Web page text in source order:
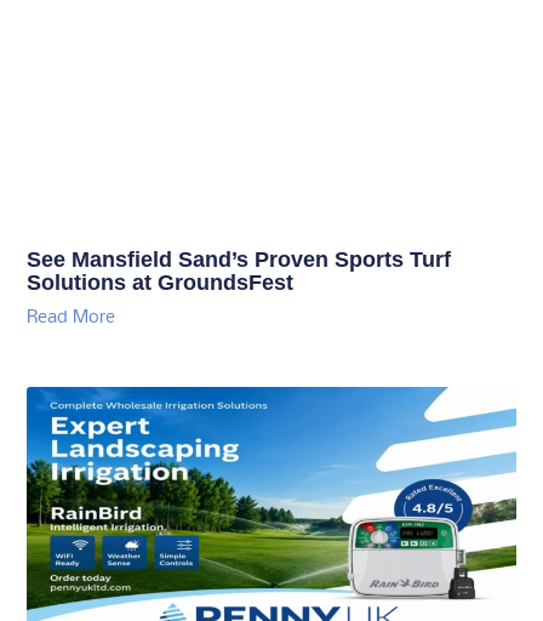
See Mansfield Sand’s Proven Sports Turf
Solutions at GroundsFest
Read More